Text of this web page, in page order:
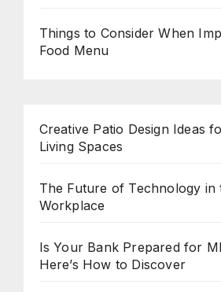
Things to Consider When
Food Menu
Creative Patio Design Ideas
Living Spaces
The Future of Technology in
Workplace
Is Your Bank Prepared for
Here’s How to Discover